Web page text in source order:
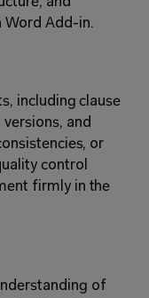
Word Add-in.
including clause
and
or
control
firmly in the
of